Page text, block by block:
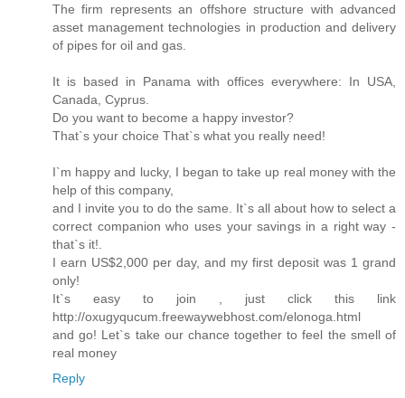
The firm represents an offshore structure with advanced
asset management technologies in production and delivery
of pipes for oil and gas.
It is based in Panama with offices everywhere: In USA,
Canada, Cyprus.
Do you want to become a happy investor?
That`s your choice That`s what you really need!
I`m happy and lucky, I began to take up real money with the
help of this company,
and I invite you to do the same. It`s all about how to select a
correct companion who uses your savings in a right way -
that`s it!.
I earn US$2,000 per day, and my first deposit was 1 grand
only!
It`s easy to join , just click this link
http://oxugyqucum.freewaywebhost.com/elonoga.html
and go! Let`s take our chance together to feel the smell of
real money
Reply